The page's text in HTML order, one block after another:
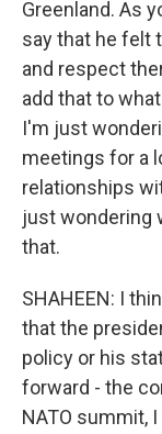
Greenland. As
say that he felt
and respect
add that to
I'm just
meetings for a
relationships
just wondering
that.
SHAHEEN: I
that the
policy or his
forward - the
NATO summit,